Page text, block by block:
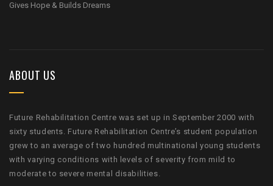
Gives Hope & Builds Dreams
ABOUT US
Future Rehabilitation Centre was set up in September 2000 with
sixty students. Future Rehabilitation Centre’s student population
grew to an average of two hundred multinational young students
with varying conditions with levels of severity from mild to
moderate to severe mental disabilities.